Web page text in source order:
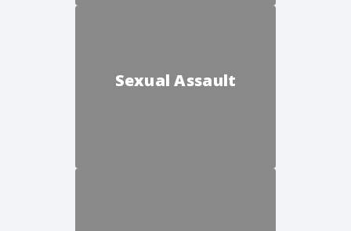
Sexual Assault